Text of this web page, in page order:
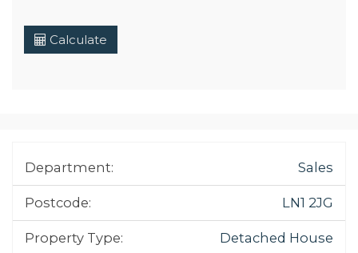
Calculate
Department: Sales
Postcode: LN1 2JG
Property Type: Detached House